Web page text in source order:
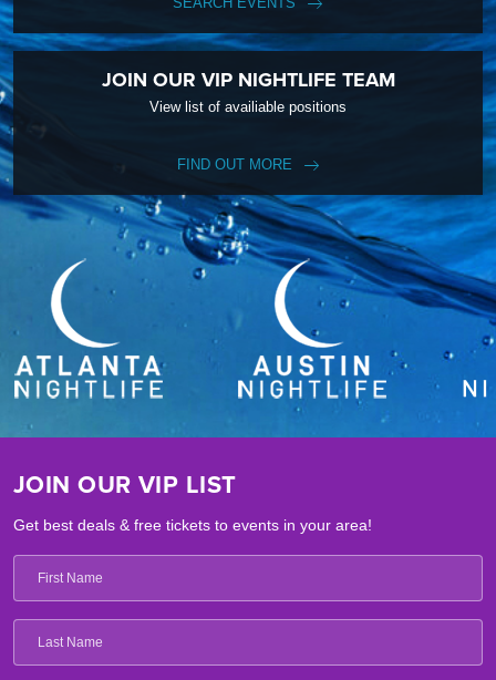
JOIN OUR VIP NIGHTLIFE TEAM
View list of availiable positions
FIND OUT MORE
JOIN OUR VIP LIST
Get best deals & free tickets to events in your area!